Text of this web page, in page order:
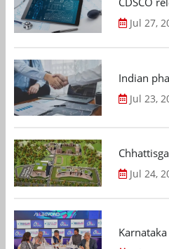
Jul 27,
Indian
Jul 23,
Jul 24,